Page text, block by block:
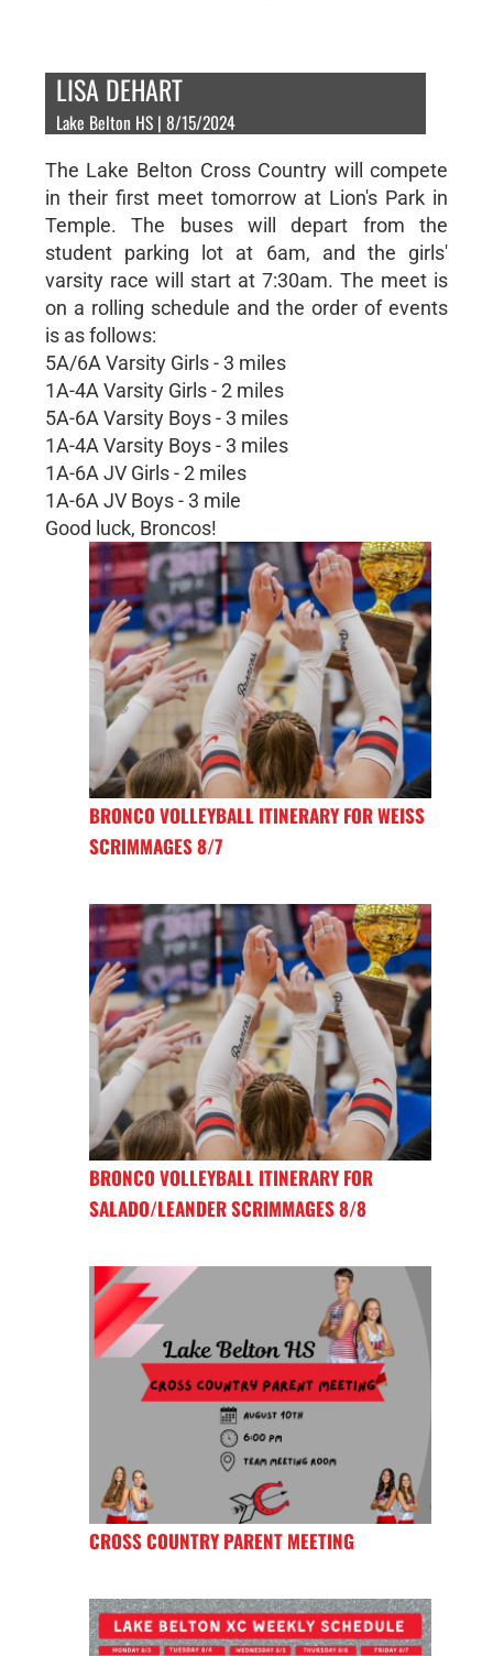
LISA DEHART
Lake Belton HS | 8/15/2024
The Lake Belton Cross Country will compete
in their first meet tomorrow at Lion's Park in
Temple. The buses will depart from the
student parking lot at 6am, and the girls'
varsity race will start at 7:30am. The meet is
on a rolling schedule and the order of events
is as follows:
5A/6A Varsity Girls - 3 miles
1A-4A Varsity Girls - 2 miles
5A-6A Varsity Boys - 3 miles
1A-4A Varsity Boys - 3 miles
1A-6A JV Girls - 2 miles
1A-6A JV Boys - 3 mile
Good luck, Broncos!
BRONCO VOLLEYBALL ITINERARY FOR WEISS
SCRIMMAGES 8/7
BRONCO VOLLEYBALL ITINERARY FOR
SALADO/LEANDER SCRIMMAGES 8/8
CROSS COUNTRY PARENT MEETING